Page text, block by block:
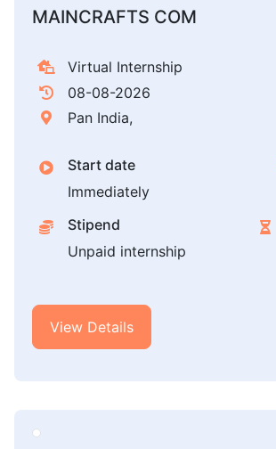
MAINCRAFTS COM
Virtual Internship
08-08-2026
Pan India,
Start date
Immediately
Stipend
Unpaid internship
View Details